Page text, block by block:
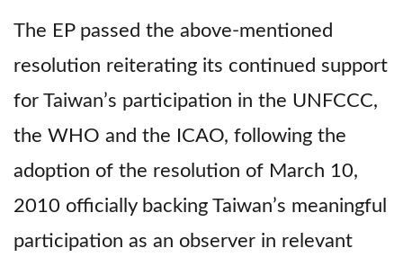
The EP passed the above-mentioned
resolution reiterating its continued support
for Taiwan’s participation in the UNFCCC,
the WHO and the ICAO, following the
adoption of the resolution of March 10,
2010 officially backing Taiwan’s meaningful
participation as an observer in relevant